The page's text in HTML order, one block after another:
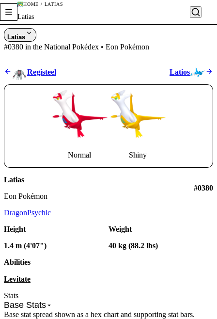
HOME / LATIAS
Latias
Latias
#0380 in the National Pokédex • Eon Pokémon
Stats
Base Stats
Base stat spread shown as a hex chart and supporting stat bars.
Registeel Latios
Normal Shiny
Latias
Eon Pokémon
#0380
DragonPsychic
Height
1.4 m (4'07")
Weight
40 kg (88.2 lbs)
Abilities
Levitate